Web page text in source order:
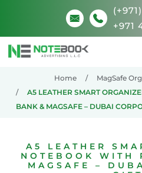
+971
Home
MagSafe
A5 LEATHER SMART
BANK & MAGSAFE – DUBAI
A5 LEATHER
NOTEBOOK WITH
MAGSAFE –